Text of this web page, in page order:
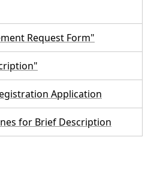
Request Form"
Application
for Brief Description